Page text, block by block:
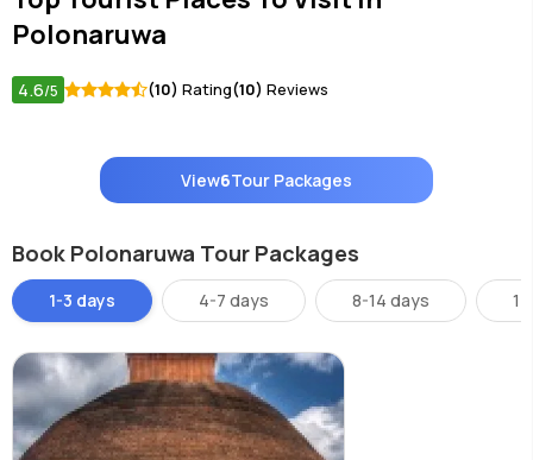
Polonaruwa
4.6/5 (10) Rating(10) Reviews
View6Tour Packages
Book Polonaruwa Tour Packages
1-3 days 4-7 days 8-14 days